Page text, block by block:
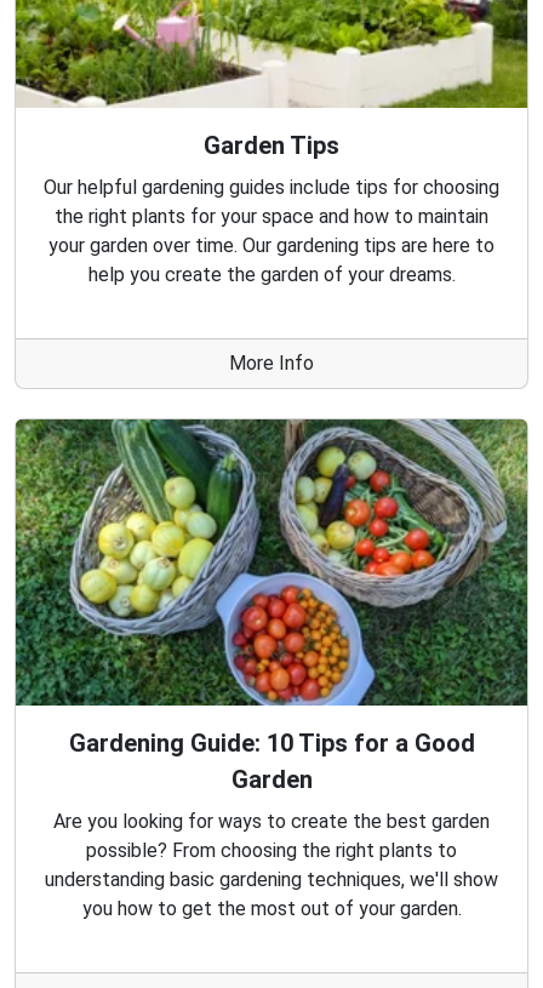
Garden Tips
Our helpful gardening guides include tips for choosing
the right plants for your space and how to maintain
your garden over time. Our gardening tips are here to
help you create the garden of your dreams.
More Info
Gardening Guide: 10 Tips for a Good
Garden
Are you looking for ways to create the best garden
possible? From choosing the right plants to
understanding basic gardening techniques, we'll show
you how to get the most out of your garden.